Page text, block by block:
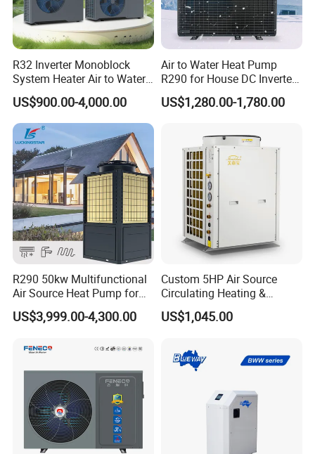
Application
About Us
R32 Inverter Monoblock
System Heater Air to Water
Heat Pump for Central
House Heating Cooling and
Domestic Hot Water
US$900.00-4,000.00
Air to Water Heat Pump
R290 for House DC Inverter
Monoblock Heating Cooling
Hot Water Air Source Heat
US$1,280.00-1,780.00
R290 50kw Multifunctional
Air Source Heat Pump for
Villa Air Heating & Cooling /
Dhw/ Floor Heating
US$3,999.00-4,300.00
Custom 5HP Air Source
Circulating Heating &
Cooling Heat Pump
US$1,045.00